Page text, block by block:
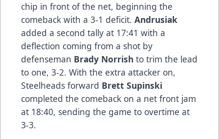
chip in front of the net, beginning the
comeback with a 3-1 deficit. Andrusiak
added a second tally at 17:41 with a
deflection coming from a shot by
defenseman Brady Norrish to trim the lead
to one, 3-2. With the extra attacker on,
Steelheads forward Brett Supinski
completed the comeback on a net front jam
at 18:40, sending the game to overtime at
3-3.